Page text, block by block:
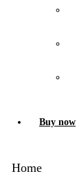
Buy now
Home